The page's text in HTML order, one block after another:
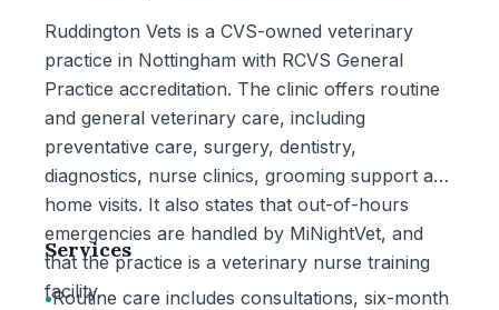
Ruddington Vets is a CVS-owned veterinary
practice in Nottingham with RCVS General
Practice accreditation. The clinic offers routine
and general veterinary care, including
preventative care, surgery, dentistry,
diagnostics, nurse clinics, grooming support and
home visits. It also states that out-of-hours
emergencies are handled by MiNightVet, and
that the practice is a veterinary nurse training
facility.
Services
•Routine care includes consultations, six-month